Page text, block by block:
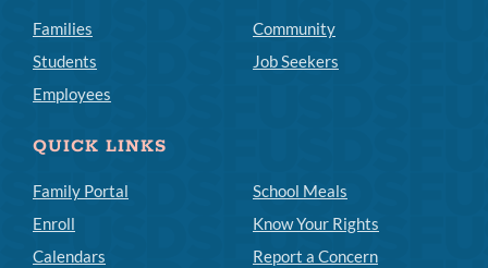
Families
Students
Employees
Community
Job Seekers
QUICK LINKS
Family Portal
Enroll
Calendars
School Meals
Know Your Rights
Report a Concern